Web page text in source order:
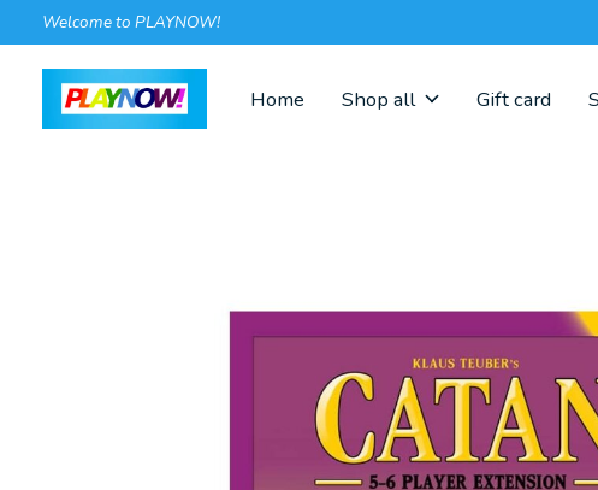
Welcome to PLAYNOW!
Home Shop all Gift card